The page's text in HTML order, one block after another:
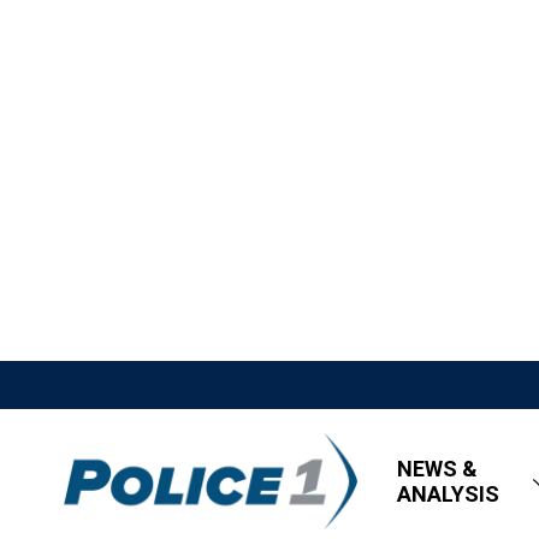
NEWS &
ANALYSIS